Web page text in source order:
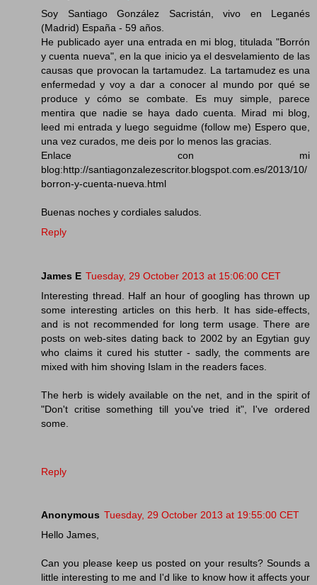
Soy Santiago González Sacristán, vivo en Leganés
(Madrid) España - 59 años.
He publicado ayer una entrada en mi blog, titulada "Borrón
y cuenta nueva", en la que inicio ya el desvelamiento de las
causas que provocan la tartamudez. La tartamudez es una
enfermedad y voy a dar a conocer al mundo por qué se
produce y cómo se combate. Es muy simple, parece
mentira que nadie se haya dado cuenta. Mirad mi blog,
leed mi entrada y luego seguidme (follow me) Espero que,
una vez curados, me deis por lo menos las gracias.
Enlace con mi
blog:http://santiagonzalezescritor.blogspot.com.es/2013/10/
borron-y-cuenta-nueva.html
Buenas noches y cordiales saludos.
Reply
James E Tuesday, 29 October 2013 at 15:06:00 CET
Interesting thread. Half an hour of googling has thrown up
some interesting articles on this herb. It has side-effects,
and is not recommended for long term usage. There are
posts on web-sites dating back to 2002 by an Egytian guy
who claims it cured his stutter - sadly, the comments are
mixed with him shoving Islam in the readers faces.
The herb is widely available on the net, and in the spirit of
"Don't critise something till you've tried it", I've ordered
some.
Reply
Anonymous Tuesday, 29 October 2013 at 19:55:00 CET
Hello James,
Can you please keep us posted on your results? Sounds a
little interesting to me and I'd like to know how it affects your